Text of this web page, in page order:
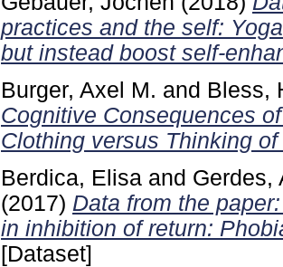
practices and the self:
but instead boost self-
Burger, Axel M. and Bless,
Cognitive Consequences
Clothing versus Thinking
Berdica, Elisa and Gerdes,
(2017) Data from the
in inhibition of return:
[Dataset]